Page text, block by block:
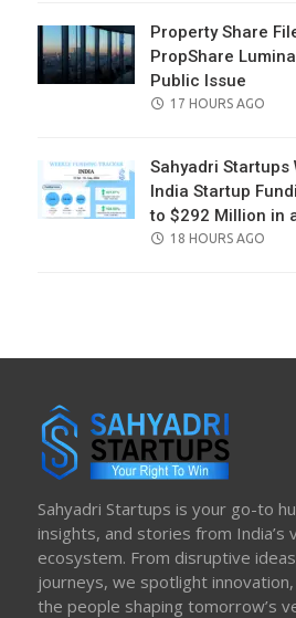
Property Share
PropShare
Public Issue
POSTED
17 HOURS AGO
Sahyadri Startups
India Startup
to $292 Million in
POSTED
18 HOURS AGO
Sahyadri Startups is your go-to
insights, and stories from India’s
ecosystem. From disruptive
journeys, we spotlight
the people shaping tomorrow’s